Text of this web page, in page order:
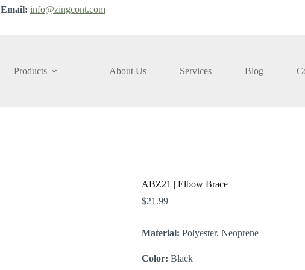
Email: info@zingcont.com
Products About Us Services Blog
ABZ21 | Elbow Brace
$21.99
Material: Polyester, Neoprene
Color: Black